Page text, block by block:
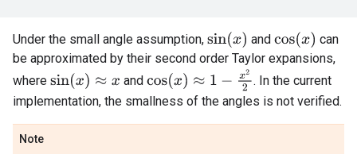
Under the small angle assumption, sin(x) and cos(x)
can
be approximated by their second order Taylor expansions,
where sin(x)≈x andcos(x)≈ 1−x 2 2
. In the current
implementation, the smallness of the angles is not verified.
Note